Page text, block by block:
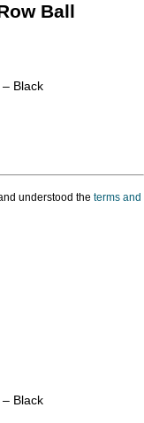
Ball
Black
understood the terms and
Black